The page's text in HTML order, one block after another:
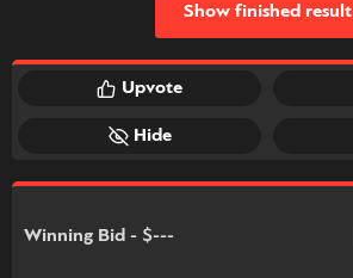
Upvote
Hide
Show finished result
Winning Bid - $---